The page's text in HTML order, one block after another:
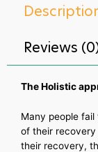
Reviews
The Holistic
Many people
of their
their recovery,